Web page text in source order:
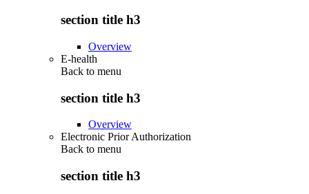
section title h3
Overview
E-health
Back to menu
section title h3
Overview
Electronic Prior Authorization
Back to menu
section title h3